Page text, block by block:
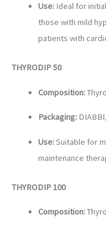
Use:Ideal for
those with mild
patients with
THYRODIP 50
Composition:
Packaging:
Use:Suitable for
maintenance
THYRODIP 100
Composition: